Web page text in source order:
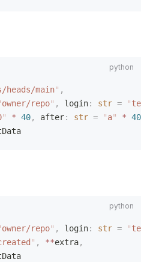
heads/main" ,
owner/repo" , login: str = "
" * 40, after: str = "a" * 40
owner/repo" , login: str = "
" , **extra,